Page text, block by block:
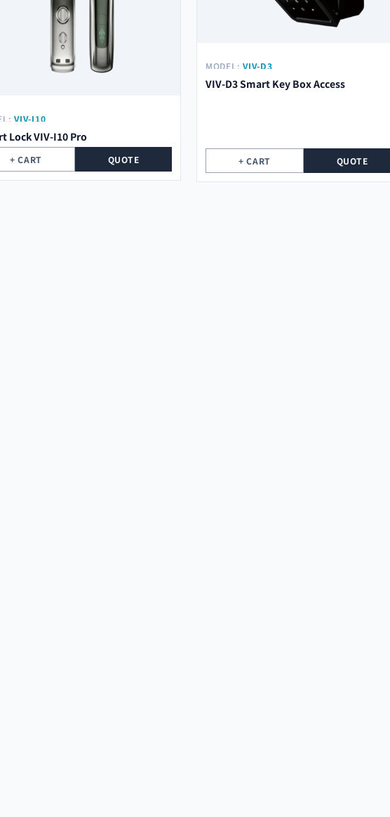
VIV-I10
Lock VIV-I10 Pro
+ CART QUOTE
MODEL: VIV-D3
VIV-D3 Smart Key Box Access
+ CART QUOTE